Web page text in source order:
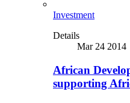
Investment
Details
Mar 24 2014
African
supporting